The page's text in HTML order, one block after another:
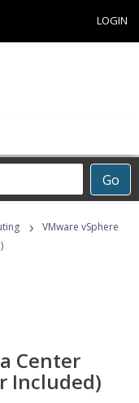
LOGIN
Go
›
VMware vSphere
Center
Included)